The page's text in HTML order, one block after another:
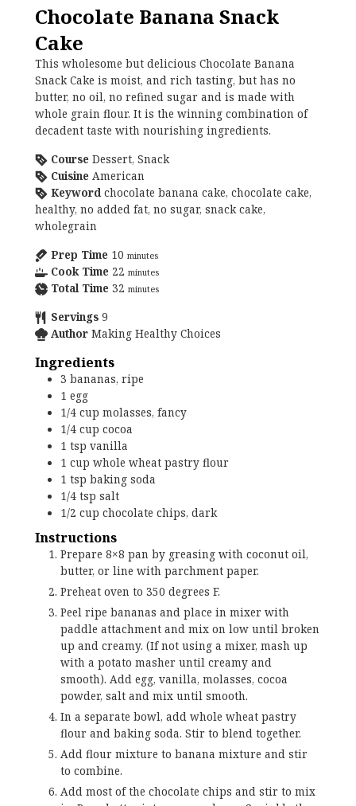
Chocolate Banana Snack
Cake
This wholesome but delicious Chocolate Banana
Snack Cake is moist, and rich tasting, but has no
butter, no oil, no refined sugar and is made with
whole grain flour. It is the winning combination of
decadent taste with nourishing ingredients.
Course Dessert, Snack
Cuisine American
Keyword chocolate banana cake, chocolate cake,
healthy, no added fat, no sugar, snack cake,
wholegrain
Prep Time 10 minutes
Cook Time 22 minutes
Total Time 32 minutes
Servings 9
Author Making Healthy Choices
Ingredients
3 bananas, ripe
1 egg
1/4cup molasses, fancy
1/4cup cocoa
1 tsp vanilla
1 cup whole wheat pastry flour
1 tsp baking soda
1/4 tsp salt
1/2 cup chocolate chips, dark
Instructions
Prepare 8×8 pan by greasing with coconut oil,
butter, or line with parchment paper.
Preheat oven to 350 degrees F.
Peel ripe bananas and place in mixer with
paddle attachment and mix on low until broken
up and creamy. (If not using a mixer, mash up
with a potato masher until creamy and
smooth). Add egg, vanilla, molasses, cocoa
powder, salt and mix until smooth.
In a separate bowl, add whole wheat pastry
flour and baking soda. Stir to blend together.
Add flour mixture to banana mixture and stir
to combine.
Add most of the chocolate chips and stir to mix